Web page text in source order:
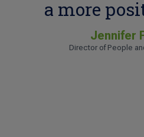
a more
Jennifer
Director of People